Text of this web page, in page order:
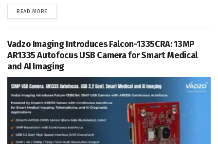
READ MORE
Vadzo Imaging Introduces Falcon-1335CRA: 13MP
AR1335 Autofocus USB Camera for Smart Medical
and AI Imaging